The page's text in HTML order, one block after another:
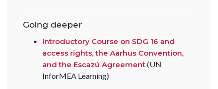
Going deeper
Introductory Course on SDG 16 and
access rights, the Aarhus Convention,
and the Escazú Agreement(UN
InforMEA Learning)